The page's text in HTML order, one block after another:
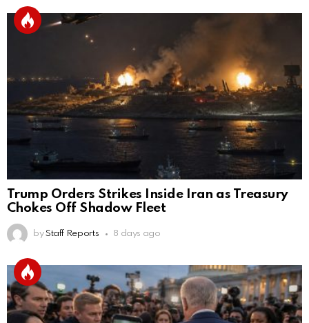
Trump Orders Strikes Inside Iran as Treasury
Chokes Off Shadow Fleet
by Staff Reports 8 days ago